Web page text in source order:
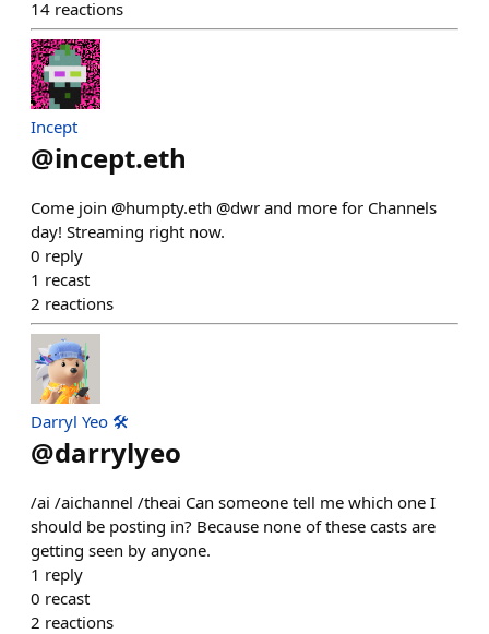
14 reactions
Incept
@incept.eth
Come join @humpty.eth @dwr and more for Channels
day! Streaming right now.
0 reply
1 recast
2 reactions
Darryl Yeo 🛠️
@darrylyeo
/ai /aichannel /theai Can someone tell me which one I
should be posting in? Because none of these casts are
getting seen by anyone.
1 reply
0 recast
2 reactions